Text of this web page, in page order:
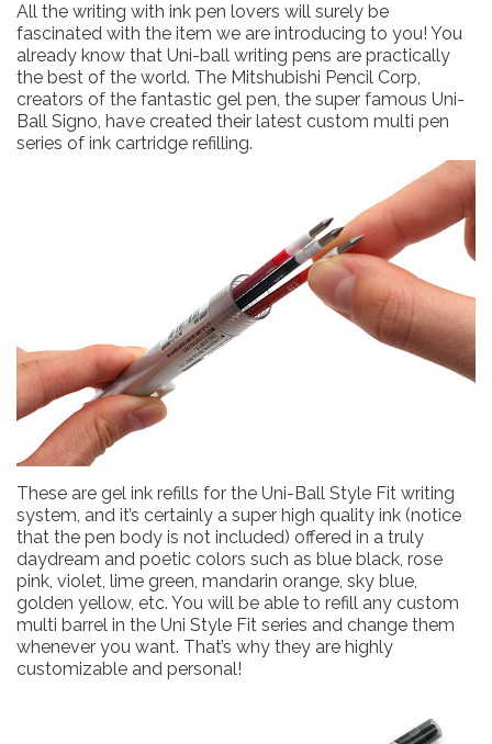
All the writing with ink pen lovers will surely be
fascinated with the item we are introducing to you! You
already know that Uni-ball writing pens are practically
the best of the world. The Mitshubishi Pencil Corp,
creators of the fantastic gel pen, the super famous Uni-
Ball Signo, have created their latest custom multi pen
series of ink cartridge refilling.
These are gel ink refills for the Uni-Ball Style Fit writing
system, and it’s certainly a super high quality ink (notice
that the pen body is not included) offered in a truly
daydream and poetic colors such as blue black, rose
pink, violet, lime green, mandarin orange, sky blue,
golden yellow, etc. You will be able to refill any custom
multi barrel in the Uni Style Fit series and change them
whenever you want. That’s why they are highly
customizable and personal!